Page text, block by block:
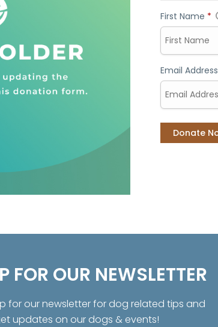
First Name *
Email Address
FOR OUR NEWSLETTER
for our newsletter for dog related tips and
updates on our dogs & events!